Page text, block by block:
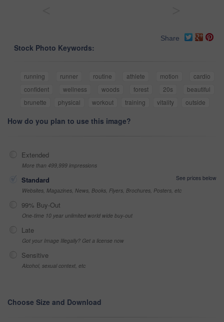
Share
Stock Photo Keywords:
running runner routine athlete motion
cardio
confident
wellness woods forest 20s
beautiful
brunette
physical workout training vitality outside
How do you plan to use this image?
Extended
More than 499,999 impressions
Standard
See prices below
Websites, Magazines, News, Books, Flyers, Brochures, Posters, etc
99% Buy-Out
One-time 10 year unlimited world wide buy-out
Late
Got your Image Illegally? Get a license now
Sensitive
Alcohol, sexual context, etc
Choose Size and Download